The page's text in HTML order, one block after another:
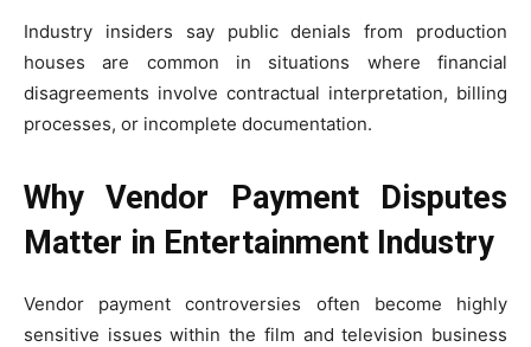
Industry insiders say public denials from production
houses are common in situations where financial
disagreements involve contractual interpretation, billing
processes, or incomplete documentation.
Why Vendor Payment Disputes
Matter in Entertainment Industry
Vendor payment controversies often become highly
sensitive issues within the film and television business